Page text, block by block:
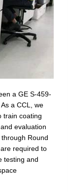
a GE S-459-
a CCL, we
train coating
evaluation
Round
required to
testing and